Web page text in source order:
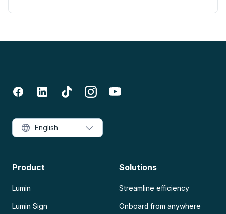
Product
Lumin
Lumin Sign
Solutions
Streamline efficiency
Onboard from anywhere
English